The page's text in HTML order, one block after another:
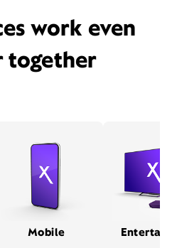
work even
together
Mobile